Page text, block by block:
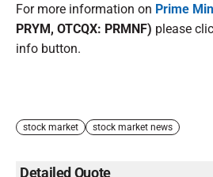
For more information on Prime
PRYM, OTCQX: PRMNF) please
info button.
stock market stock market news
Detailed Quote